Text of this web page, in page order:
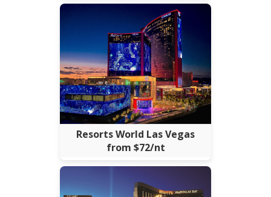
Resorts World Las Vegas
from $72/nt